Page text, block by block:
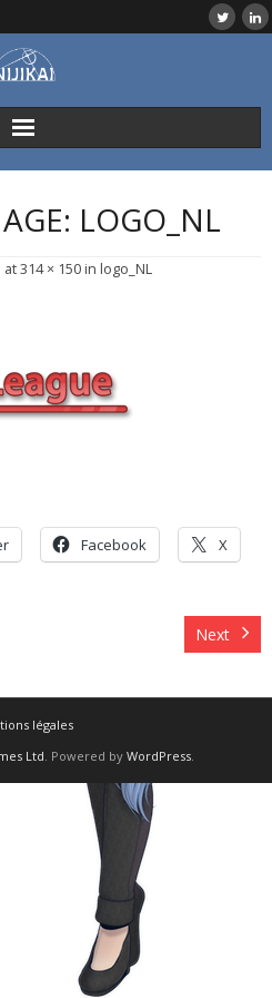
LOGO_NL
at314 × 150in logo_NL
Facebook X
Next
légales
Ltd . Powered by WordPress